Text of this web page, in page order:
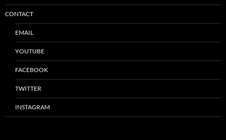
CONTACT
EMAIL
YOUTUBE
FACEBOOK
TWITTER
INSTAGRAM